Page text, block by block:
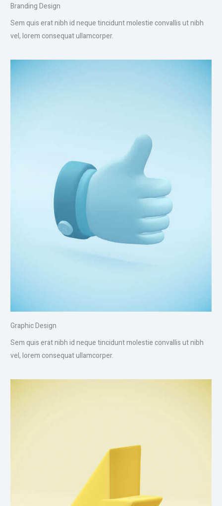
Branding Design
Sem quis erat nibh id neque tincidunt molestie convallis ut nibh
vel, lorem consequat ullamcorper.
Graphic Design
Sem quis erat nibh id neque tincidunt molestie convallis ut nibh
vel, lorem consequat ullamcorper.